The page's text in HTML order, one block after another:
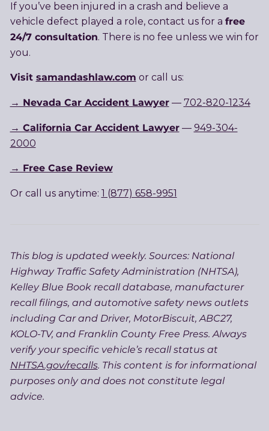
If you’ve been injured in a crash and believe a
vehicle defect played a role, contact us for a free
24/7 consultation. There is no fee unless we win for
you.
Visitsamandashlaw.com or call us:
→ Nevada Car Accident Lawyer— 702-820-1234
→ California Car Accident Lawyer— 949-304-
2000
→ Free Case Review
Or call us anytime: 1 (877) 658-9951
This blog is updated weekly. Sources: National
Highway Traffic Safety Administration (NHTSA),
Kelley Blue Book recall database, manufacturer
recall filings, and automotive safety news outlets
including Car and Driver, MotorBiscuit, ABC27,
KOLO-TV, and Franklin County Free Press. Always
verify your specific vehicle’s recall status at
NHTSA.gov/recalls. This content is for informational
purposes only and does not constitute legal
advice.